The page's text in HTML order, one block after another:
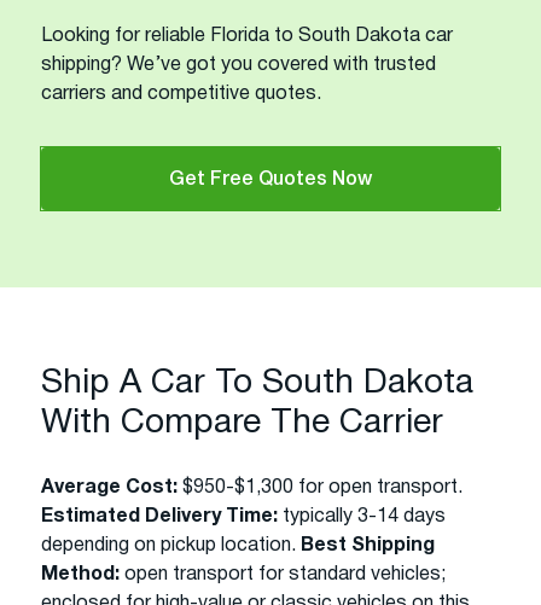
Looking for reliable Florida to South Dakota car
shipping? We’ve got you covered with trusted
carriers and competitive quotes.
Get Free Quotes Now
Ship A Car To South Dakota
With Compare The Carrier
Average Cost: $950-$1,300 for open transport.
Estimated Delivery Time: typically 3-14 days
depending on pickup location. Best Shipping
Method: open transport for standard vehicles;